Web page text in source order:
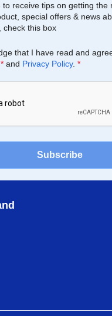
to receive tips on getting the
special offers & news
check this box
that I have read and
* and Privacy Policy. *
Subscribe